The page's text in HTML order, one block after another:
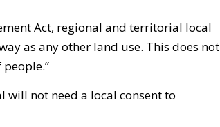
Act, regional and territorial local
as any other land use. This does not
not need a local consent to